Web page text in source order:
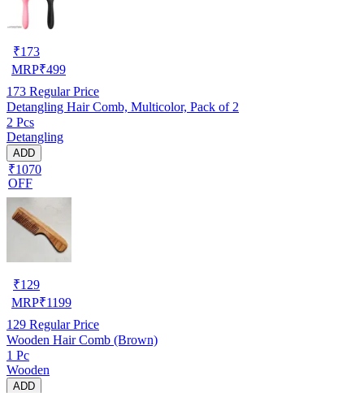
₹173
MRP₹499
173 Regular Price
Detangling Hair Comb, Multicolor, Pack of 2
2 Pcs
Detangling
ADD
₹1070
OFF
₹129
MRP₹1199
129 Regular Price
Wooden Hair Comb (Brown)
1 Pc
Wooden
ADD